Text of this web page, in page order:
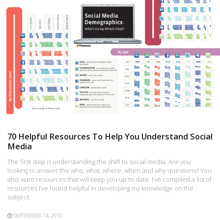
70 Helpful Resources To Help You Understand Social
Media
The first step is understanding the shift to social media. Are you
looking to answer the who, what, where, when and why questions? You
also want resources that will keep you up to date. I’ve compiled a list of
resources I’ve found helpful in developing my knowledge on the
subject.
SEPTEMBER 14, 2010